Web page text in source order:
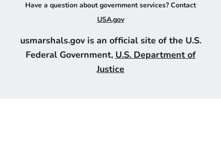
Have a question about government services? Contact
USA.gov
usmarshals.gov is an official site of the U.S.
Federal Government, U.S. Department of
Justice